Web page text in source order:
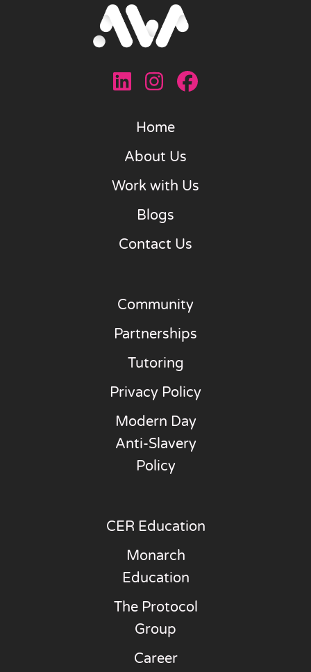
Home
About Us
Work with Us
Blogs
Contact Us
Community
Partnerships
Tutoring
Privacy Policy
Modern Day
Anti-Slavery
Policy
CER Education
Monarch
Education
The Protocol
Group
Career